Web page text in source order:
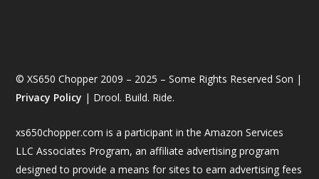
© XS650 Chopper 2009 – 2025 – Some Rights Reserved Son |
Privacy Policy | Drool. Build. Ride.
xs650chopper.com is a participant in the Amazon Services
LLC Associates Program, an affiliate advertising program
designed to provide a means for sites to earn advertising fees